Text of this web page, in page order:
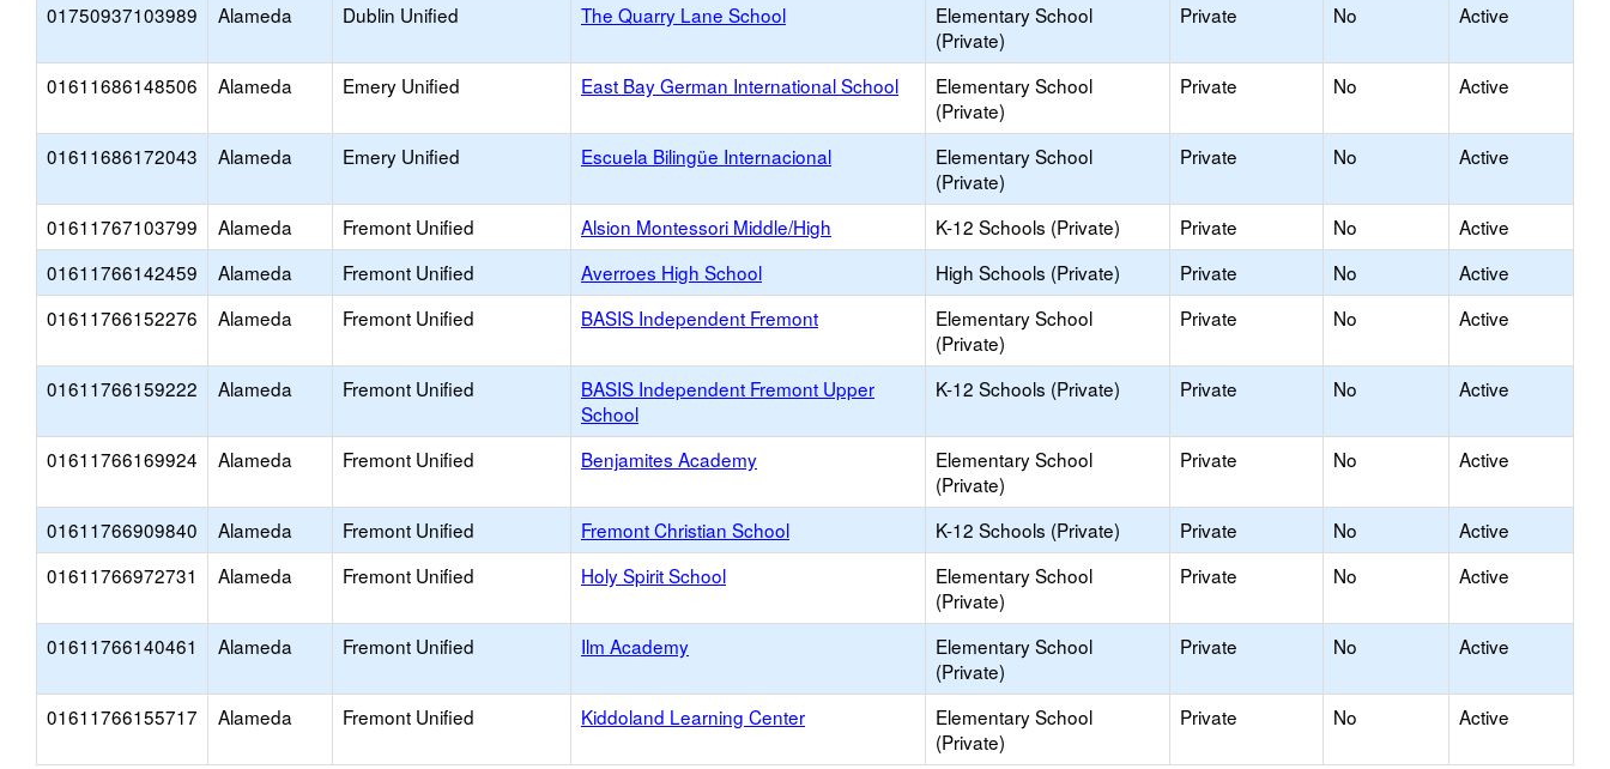
01750937103989 Alameda Dublin Unified The Quarry Lane School
Elementary School
(Private)
Private No Active
01611686148506 Alameda Emery Unified East Bay German International School
Elementary School
(Private)
Private No Active
01611686172043 Alameda Emery Unified Escuela Bilingüe Internacional
Elementary School
(Private)
Private No Active
01611767103799 Alameda Fremont Unified Alsion Montessori Middle/High K-12 Schools (Private) Private No
Active
01611766142459
Alameda Fremont Unified Averroes High School High Schools (Private) Private No
Active
01611766152276
Alameda Fremont Unified BASIS Independent Fremont
Elementary School
(Private)
Private No Active
01611766159222 Alameda Fremont Unified
BASIS Independent Fremont Upper
School
K-12 Schools (Private) Private No Active
01611766169924 Alameda Fremont Unified Benjamites Academy
Elementary School
(Private)
Private No Active
01611766909840 Alameda Fremont Unified Fremont Christian School K-12 Schools (Private) Private No
Active
01611766972731
Alameda Fremont Unified Holy Spirit School
Elementary School
(Private)
Private No Active
01611766140461 Alameda Fremont Unified Ilm Academy
Elementary School
(Private)
Private No Active
01611766155717 Alameda Fremont Unified Kiddoland Learning Center
Elementary School
(Private)
Private No Active